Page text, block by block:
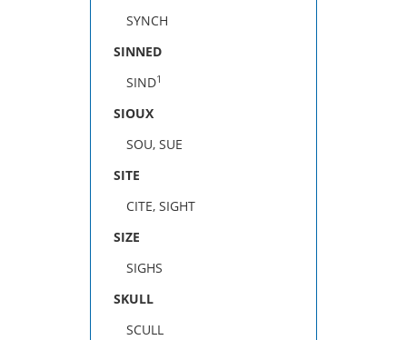
SYNCH
SINNED
SIND1
SIOUX
SOU, SUE
SITE
CITE, SIGHT
SIZE
SIGHS
SKULL
SCULL